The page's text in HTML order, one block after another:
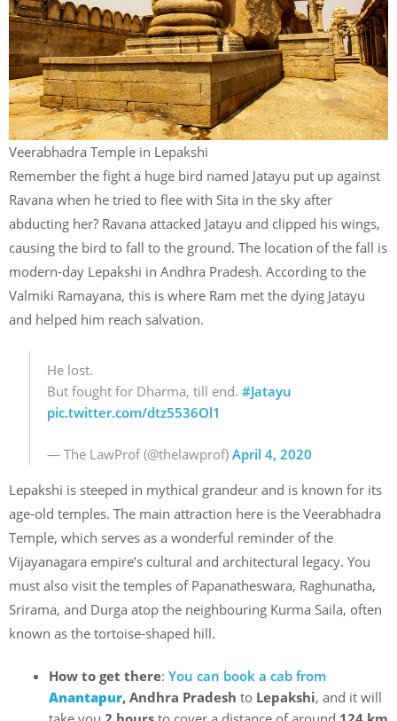
Veerabhadra Temple in Lepakshi
Remember the fight a huge bird named Jatayu put up against
Ravana when he tried to flee with Sita in the sky after
abducting her? Ravana attacked Jatayu and clipped his wings,
causing the bird to fall to the ground. The location of the fall is
modern-day Lepakshi in Andhra Pradesh. According to the
Valmiki Ramayana, this is where Ram met the dying Jatayu
and helped him reach salvation.
He lost.
But fought for Dharma, till end. #Jatayu
pic.twitter.com/dtz5536Ol1
— The LawProf (@thelawprof) April 4, 2020
Lepakshi is steeped in mythical grandeur and is known for its
age-old temples. The main attraction here is the Veerabhadra
Temple, which serves as a wonderful reminder of the
Vijayanagara empire’s cultural and architectural legacy. You
must also visit the temples of Papanatheswara, Raghunatha,
Srirama, and Durga atop the neighbouring Kurma Saila, often
known as the tortoise-shaped hill.
How to get there: You can book a cab from
Anantapur, Andhra Pradesh to Lepakshi, and it will